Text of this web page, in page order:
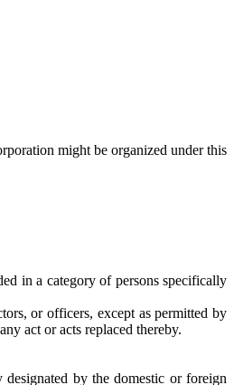
might be organized under this
in a category of persons specifically
or officers, except as permitted by
act or acts replaced thereby.
by the domestic or foreign